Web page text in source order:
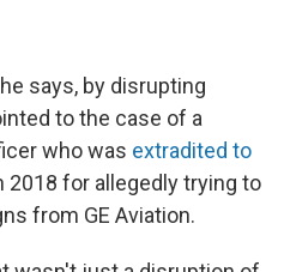
says, by disrupting
to the case of a
who was extradited to
2018 for allegedly trying to
from GE Aviation.